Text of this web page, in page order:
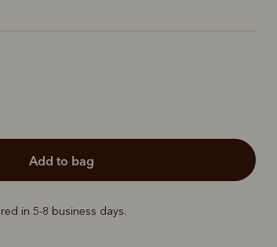
add to bag
in 5-8 business days.